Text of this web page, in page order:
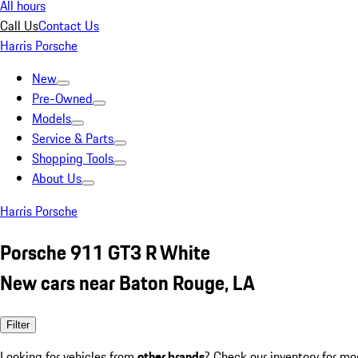
All hours
Call UsContact Us
Harris Porsche
New
Pre-Owned
Models
Service & Parts
Shopping Tools
About Us
Harris Porsche
Porsche 911 GT3 R White
New cars near Baton Rouge, LA
Filter